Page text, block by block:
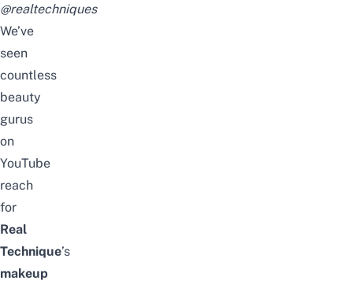
@realtechniques
We’ve
seen
countless
beauty
gurus
on
YouTube
reach
for
Real
Technique’s
makeup